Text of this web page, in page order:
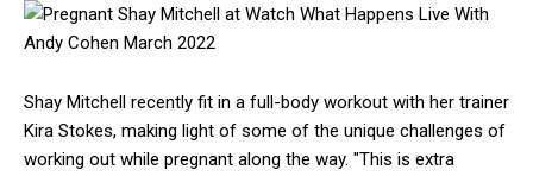
Shay Mitchell recently fit in a full-body workout with her trainer
Kira Stokes, making light of some of the unique challenges of
working out while pregnant along the way. "This is extra